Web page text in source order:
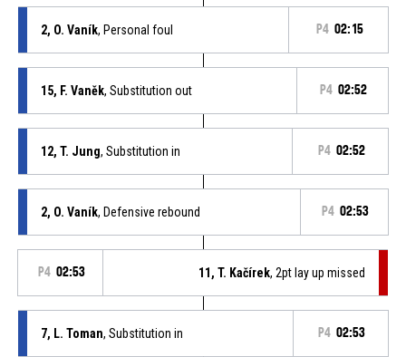
2, O. Vaník, Personal foul P4 02:15
15, F. Vaněk, Substitution out P4 02:52
12, T. Jung, Substitution in P4 02:52
2, O. Vaník, Defensive rebound P4 02:53
P4 02:53 11, T. Kačírek, 2pt lay up missed
7, L. Toman, Substitution in P4 02:53